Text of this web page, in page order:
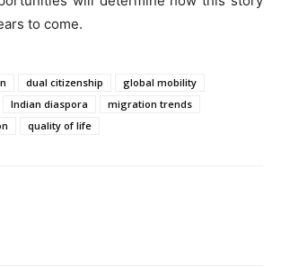
to come.
dual citizenship
global mobility
Indian diaspora
migration trends
quality of life